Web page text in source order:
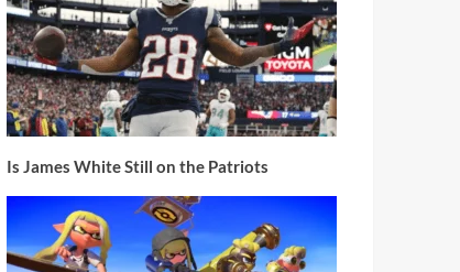
Is James White Still on the Patriots